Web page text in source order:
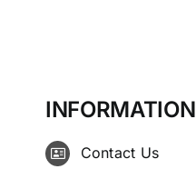
INFORMATION
Contact Us